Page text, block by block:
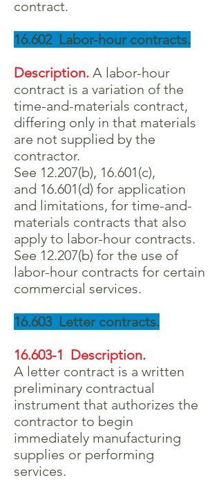
contract.
16.602 Labor-hour contracts.
Description. A labor-hour
contract is a variation of the
time-and-materials contract,
differing only in that materials
are not supplied by the
contractor.
See 12.207(b), 16.601(c),
and 16.601(d) for application
and limitations, for time-and-
materials contracts that also
apply to labor-hour contracts.
See 12.207(b) for the use of
labor-hour contracts for certain
commercial services.
16.603 Letter contracts.
16.603-1 Description.
A letter contract is a written
preliminary contractual
instrument that authorizes the
contractor to begin
immediately manufacturing
supplies or performing
services.